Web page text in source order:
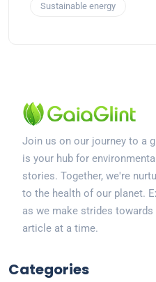
Sustainable energy
Join us on our journey to a
is your hub for
stories. Together, we're
to the health of our planet.
as we make strides
article at a time.
Categories